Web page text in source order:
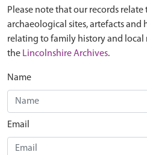
Please note that our records
archaeological sites, artefacts and
relating to family history and local
the Lincolnshire Archives.
Name
Email